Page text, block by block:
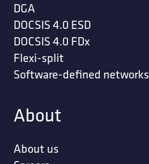
DGA
DOCSIS 4.0 ESD
DOCSIS 4.0 FDx
Flexi-split
Software-defined networks
About
About us